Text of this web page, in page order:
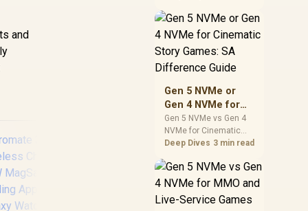
and
planning. Compare
spec priorities, timing,
realistic SA price
checks for SA buyers
prices, availability, or
exact benchmark
Gen 5 NVMe or
Gen 4 NVMe for
Cinematic Story
Games: SA
Difference Guide
Gen 5 NVMe vs Gen 4
NVMe for Cinematic
Story Games comes
capacity, motherboard
lanes, heat, and real
needs. SA buyers
Deep Dives 3 min read